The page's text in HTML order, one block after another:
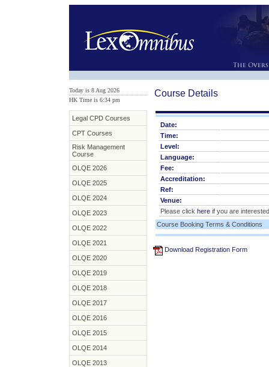
Today is 8 Aug 2026
HK Time is 6:34 pm
Legal CPD Courses
CPT Courses
Risk Management
Course
OLQE 2026
OLQE 2025
OLQE 2024
OLQE 2023
OLQE 2022
OLQE 2021
OLQE 2020
OLQE 2019
OLQE 2018
OLQE 2017
OLQE 2016
OLQE 2015
OLQE 2014
OLQE 2013
Course Details
Date:
Time:
Level:
Language:
Fee:
Accreditation:
Ref:
Venue:
Please click hereif you are
Course Booking Terms & Conditions
Download Registration Form